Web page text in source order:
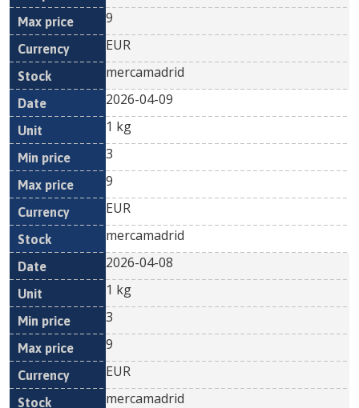
9
EUR
mercamadrid
2026-04-09
1 kg
3
9
EUR
mercamadrid
2026-04-08
1 kg
3
9
EUR
mercamadrid